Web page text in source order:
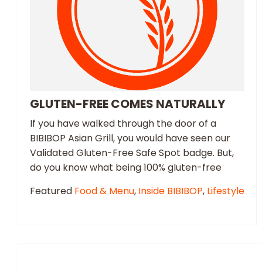
GLUTEN-FREE COMES NATURALLY
If you have walked through the door of a
BIBIBOP Asian Grill, you would have seen our
Validated Gluten-Free Safe Spot badge. But,
do you know what being 100% gluten-free
Featured Food & Menu, Inside BIBIBOP, Lifestyle